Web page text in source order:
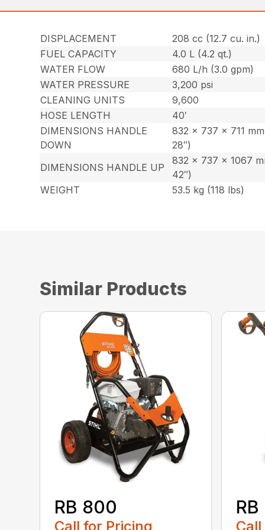
DISPLACEMENT
208 cc (12.7 cu. in.)
FUEL CAPACITY
4.0 L (4.2 qt.)
WATER FLOW
680 L/h (3.0 gpm)
WATER PRESSURE
3,200 psi
CLEANING UNITS
9,600
HOSE LENGTH
40′
DIMENSIONS HANDLE
DOWN
832 x 737 x 711
28″)
DIMENSIONS HANDLE UP
832 x 737 x 1067
42″)
WEIGHT
53.5 kg (118 lbs)
Similar Products
RB 800
Call for Pricing